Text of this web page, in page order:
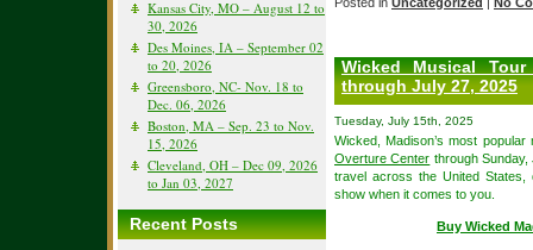
Kansas City, MO – August 12 to
30, 2026
Des Moines, IA – September 02
to 20, 2026
Greensboro, NC- Nov. 18 to
Dec. 06, 2026
Boston, MA – Sep. 23 to Nov.
15, 2026
Cleveland, OH – Dec 09, 2026
to Jan 03, 2027
Recent Posts
Posted in Uncategorized No
Wicked Musical
through July 27, 2025
Tuesday, July 15th, 2025
Wicked, Madison’s most
Overture Center through
travel across the United States,
show when it comes to you.
Buy Wicked